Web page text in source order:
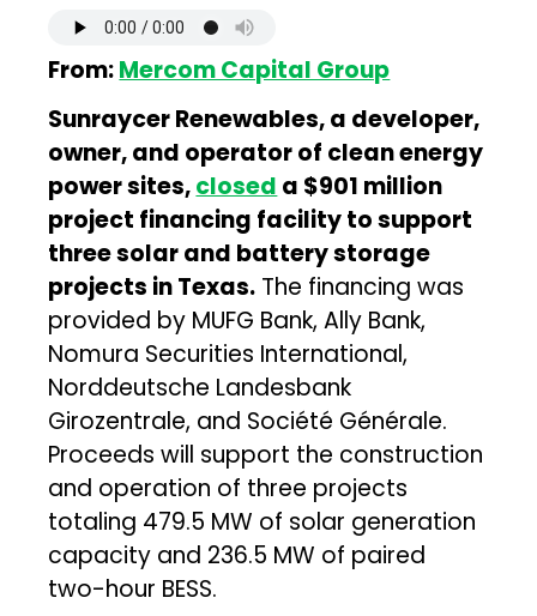
From:Mercom Capital Group
Sunraycer Renewables, a developer,
owner, and operator of clean energy
power sites,closed a $901 million
project financing facility to support
three solar and battery storage
projects in Texas. The financing was
provided by MUFG Bank, Ally Bank,
Nomura Securities International,
Norddeutsche Landesbank
Girozentrale, and Société Générale.
Proceeds will support the construction
and operation of three projects
totaling 479.5 MW of solar generation
capacity and 236.5 MW of paired
two-hour BESS.